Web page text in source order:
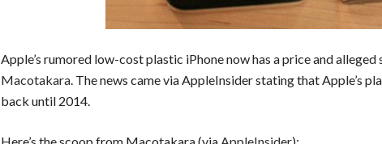
Apple’s rumored low-cost plastic iPhone now has a price and
Macotakara. The news came via AppleInsider stating that Apple’s
back until 2014.